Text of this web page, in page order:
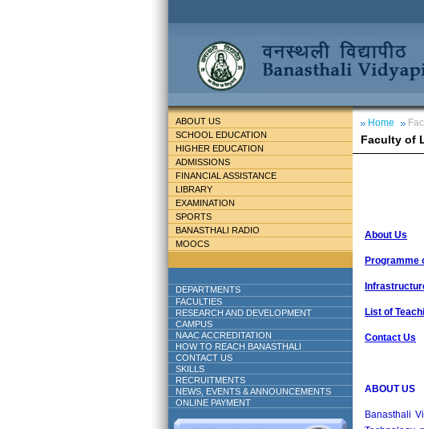
ABOUT US
SCHOOL EDUCATION
HIGHER EDUCATION
ADMISSIONS
FINANCIAL ASSISTANCE
LIBRARY
EXAMINATION
SPORTS
BANASTHALI RADIO
MOOCS
DEPARTMENTS
FACULTIES
RESEARCH AND DEVELOPMENT
CAMPUS
NAAC ACCREDITATION
HOW TO REACH BANASTHALI
CONTACT US
SKILLS
RECRUITMENTS
NEWS, EVENTS & ANNOUNCEMENTS
ONLINE PAYMENT
Home
Faculty of
About Us
Programme
List of
Contact Us
ABOUT US
Banasthali